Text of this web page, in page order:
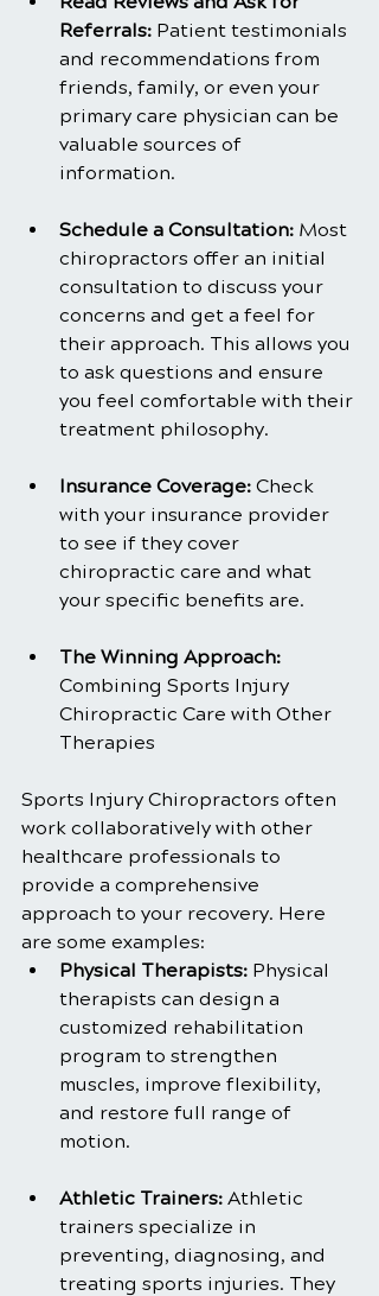
Referrals: Patient testimonials
and recommendations from
friends, family, or even your
primary care physician can be
valuable sources of
information.
Schedule a Consultation: Most
chiropractors offer an initial
consultation to discuss your
concerns and get a feel for
their approach. This allows you
to ask questions and ensure
you feel comfortable with their
treatment philosophy.
Insurance Coverage: Check
with your insurance provider
to see if they cover
chiropractic care and what
your specific benefits are.
The Winning Approach:
Combining Sports Injury
Chiropractic Care with Other
Therapies
Sports Injury Chiropractors often
work collaboratively with other
healthcare professionals to
provide a comprehensive
approach to your recovery. Here
are some examples:
Physical Therapists: Physical
therapists can design a
customized rehabilitation
program to strengthen
muscles, improve flexibility,
and restore full range of
motion.
Athletic Trainers: Athletic
trainers specialize in
preventing, diagnosing, and
treating sports injuries. They